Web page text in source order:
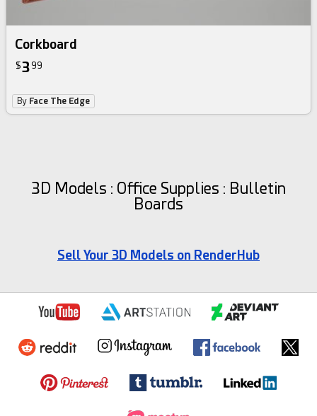
Corkboard
$3 99
By Face The Edge
3D Models : Office Supplies : Bulletin
Boards
Sell Your 3D Models on RenderHub